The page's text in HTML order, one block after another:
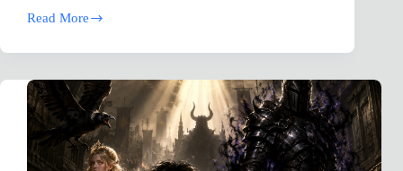
Read More
Why
Pastor’s
for
Japan
Missions
Will
Fail
(And